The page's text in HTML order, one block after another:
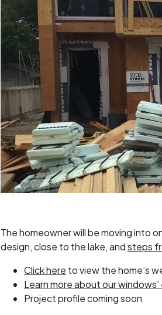
The homeowner will be moving into
design, close to the lake, andsteps
Click here to view the home’s
Learn more about our
Project profile coming soon